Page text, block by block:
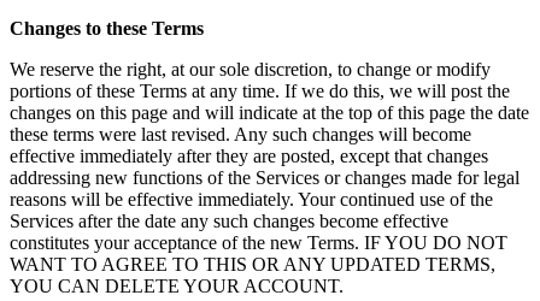
Changes to these Terms
We reserve the right, at our sole discretion, to change or modify
portions of these Terms at any time. If we do this, we will post the
changes on this page and will indicate at the top of this page the date
these terms were last revised. Any such changes will become
effective immediately after they are posted, except that changes
addressing new functions of the Services or changes made for legal
reasons will be effective immediately. Your continued use of the
Services after the date any such changes become effective
constitutes your acceptance of the new Terms. IF YOU DO NOT
WANT TO AGREE TO THIS OR ANY UPDATED TERMS,
YOU CAN DELETE YOUR ACCOUNT.